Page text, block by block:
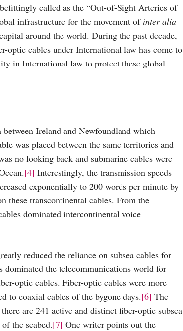
called as the “Out-of-Sight Arteries of
infrastructure for the movement of inter alia
around the world. During the past decade,
optic cables under International law has come to
in International law to protect these global
Ireland and Newfoundland which
was placed between the same territories and
no looking back and submarine cables were
[4] Interestingly, the transmission speeds
exponentially to 200 words per minute by
these transcontinental cables. From the
dominated intercontinental voice
reduced the reliance on subsea cables for
the telecommunications world for
optic cables. Fiber-optic cables were more
to coaxial cables of the bygone days.[6] The
are 241 active and distinct fiber-optic subsea
the seabed.[7] One writer points out the